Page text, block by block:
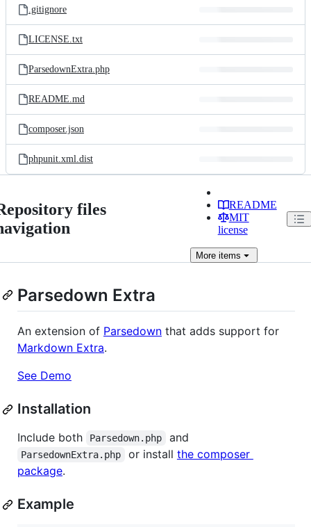
.gitignore
LICENSE.txt
ParsedownExtra.php
README.md
composer.json
phpunit.xml.dist
files
README
MIT
license
Moreitems
Parsedown Extra
An extension of Parsedown that adds support for
Markdown Extra.
See Demo
Installation
Include both Parsedown.php and
ParsedownExtra.php or install the composer
package.
Example